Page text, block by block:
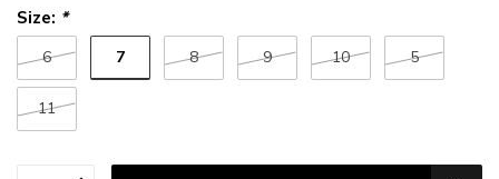
Size: *
6 7 8 9 10 5
11